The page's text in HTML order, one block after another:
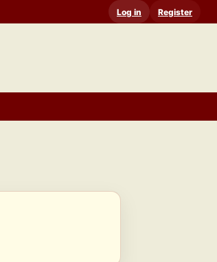
Log in Register